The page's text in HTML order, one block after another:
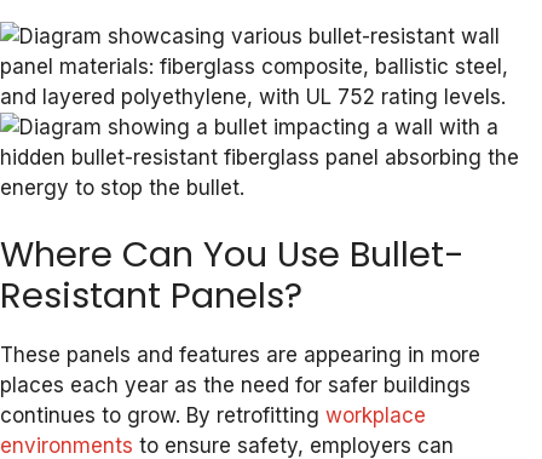
Where Can You Use Bullet-
Resistant Panels?
These panels and features are appearing in more
places each year as the need for safer buildings
continues to grow. By retrofitting workplace
environments to ensure safety, employers can